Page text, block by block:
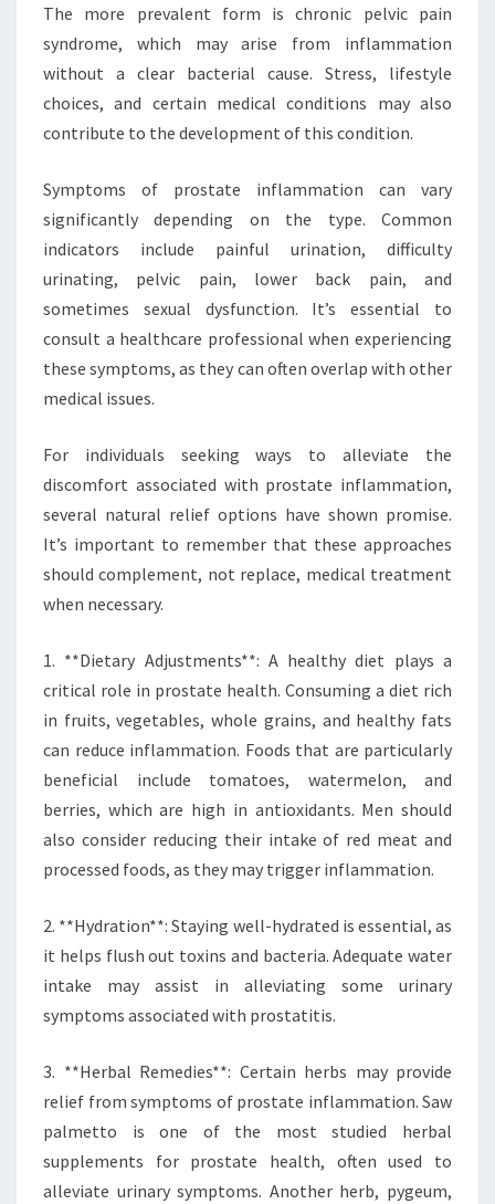
The more prevalent form is chronic pelvic pain
syndrome, which may arise from inflammation
without a clear bacterial cause. Stress, lifestyle
choices, and certain medical conditions may also
contribute to the development of this condition.
Symptoms of prostate inflammation can vary
significantly depending on the type. Common
indicators include painful urination, difficulty
urinating, pelvic pain, lower back pain, and
sometimes sexual dysfunction. It’s essential to
consult a healthcare professional when experiencing
these symptoms, as they can often overlap with other
medical issues.
For individuals seeking ways to alleviate the
discomfort associated with prostate inflammation,
several natural relief options have shown promise.
It’s important to remember that these approaches
should complement, not replace, medical treatment
when necessary.
1. **Dietary Adjustments**: A healthy diet plays a
critical role in prostate health. Consuming a diet rich
in fruits, vegetables, whole grains, and healthy fats
can reduce inflammation. Foods that are particularly
beneficial include tomatoes, watermelon, and
berries, which are high in antioxidants. Men should
also consider reducing their intake of red meat and
processed foods, as they may trigger inflammation.
2. **Hydration**: Staying well-hydrated is essential, as
it helps flush out toxins and bacteria. Adequate water
intake may assist in alleviating some urinary
symptoms associated with prostatitis.
3. **Herbal Remedies**: Certain herbs may provide
relief from symptoms of prostate inflammation. Saw
palmetto is one of the most studied herbal
supplements for prostate health, often used to
alleviate urinary symptoms. Another herb, pygeum,